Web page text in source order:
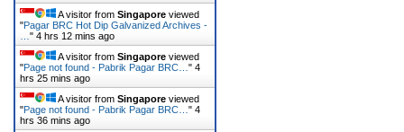
A visitor from Singapore viewed
"Pagar BRC Hot Dip Galvanized Archives -
" 4 hrs 12 mins ago
A visitor from Singapore viewed
"Page not found - Pabrik Pagar BRC… " 4
hrs 25 mins ago
A visitor from Singapore viewed
"Page not found - Pabrik Pagar BRC… " 4
hrs 36 mins ago